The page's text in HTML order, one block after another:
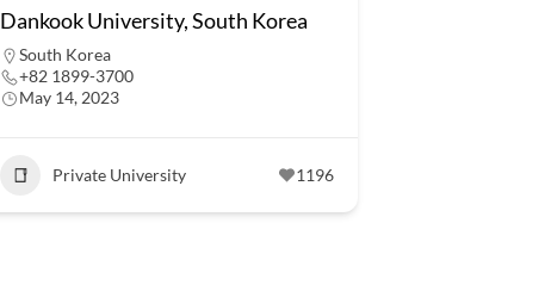
Dankook University, South Korea
South Korea
+82 1899-3700
May 14, 2023
Private University 1196